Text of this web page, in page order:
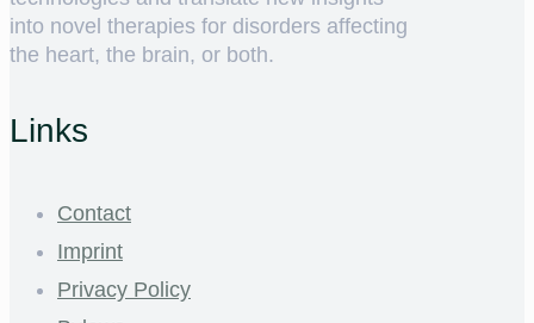
into novel therapies for disorders affecting
the heart, the brain, or both.
Links
Contact
Imprint
Privacy Policy